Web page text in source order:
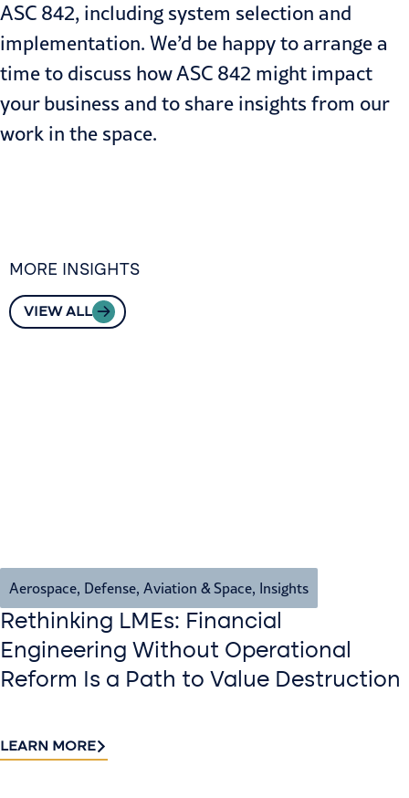
ASC 842, including system selection and
implementation. We’d be happy to arrange a
time to discuss how ASC 842 might impact
your business and to share insights from our
work in the space.
MORE INSIGHTS
VIEW ALL
Aerospace, Defense, Aviation & Space, Insights
Rethinking LMEs: Financial
Engineering Without Operational
Reform Is a Path to Value Destruction
LEARN MORE